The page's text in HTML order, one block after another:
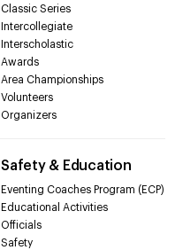
Classic Series
Intercollegiate
Interscholastic
Awards
Area Championships
Volunteers
Organizers
Safety & Education
Eventing Coaches Program (ECP)
Educational Activities
Officials
Safety